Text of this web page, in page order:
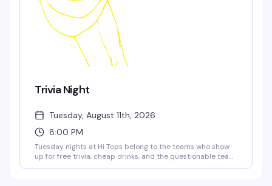
Trivia Night
Tuesday, August 11th, 2026
8:00 PM
Tuesday nights at Hi Tops belong to the teams who show
up for free trivia, cheap drinks, and the questionable team